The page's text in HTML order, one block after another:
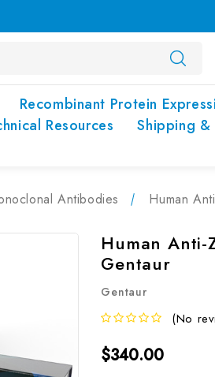
Recombinant Protein
Resources Shipping &
Antibodies Human
Human Anti-
Gentaur
Gentaur
(No
$340.00